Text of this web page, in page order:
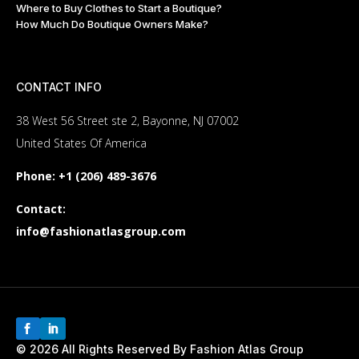
Customization needs;
offer exceptional value.
Smart Savings and Quality:
Your Trusted Cheap Bulk Golf
Polos Supplier
and established supplier network allow us to offer cheap bulk
budget.
Where to Buy Clothes to Start a Boutique?
How Much Do Boutique Owners Make?
CONTACT INFO
38 West 56 Street ste 2, Bayonne, NJ 07002
United States Of America
Phone: +1 (206) 489-3676
Contact:
info@fashionatlasgroup.com
© 2026 All Rights Reserved By Fashion Atlas Group